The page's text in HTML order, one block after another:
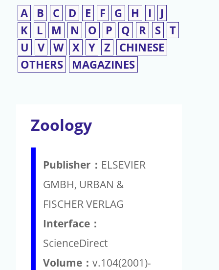
A B C D E F G H I
J
K
L M N O P Q R S T
U
V W X Y Z
CHINESE
OTHERS
MAGAZINES
Zoology
Publisher： ELSEVIER
GMBH, URBAN &
FISCHER VERLAG
Interface：
ScienceDirect
Volume： v.104(2001)-